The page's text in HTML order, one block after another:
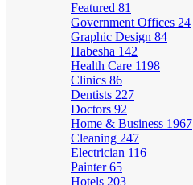
Featured 81
Government Offices 24
Graphic Design 84
Habesha 142
Health Care 1198
Clinics 86
Dentists 227
Doctors 92
Home & Business 1967
Cleaning 247
Electrician 116
Painter65
Hotels 203